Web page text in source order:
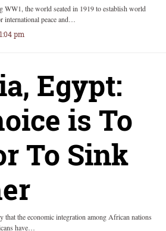
WW1, the world seated in 1919 to establish world
international peace and…
pm
Egypt:
is To
To Sink
the economic integration among African nations
have…